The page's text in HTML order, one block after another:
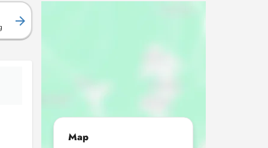
Map